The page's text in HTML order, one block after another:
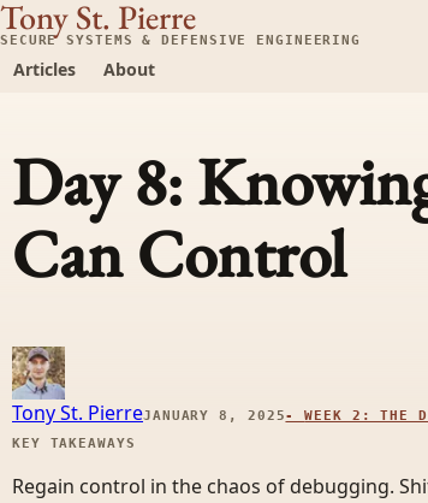
Tony St. Pierre
SECURE SYSTEMS & DEFENSIVE ENGINEERING
Articles About
Day 8:
Can Control
Tony St. PierreJANUARY 8, 2025-WEEK 2: THE
KEY TAKEAWAYS
Regain control in the chaos of debugging.